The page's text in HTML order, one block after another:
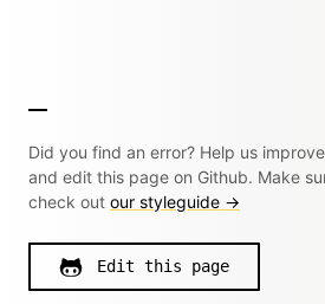
Did you find an error? Help us
and edit this page on Github. Make
check out our styleguide →
Edit this page